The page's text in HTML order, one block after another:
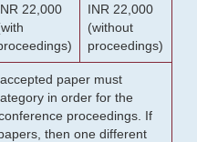
22,000
INR 22,000
(without
proceedings)
paper must
in order for the
proceedings. If
then one different